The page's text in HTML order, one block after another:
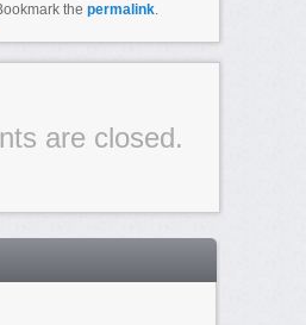
the permalink.
are closed.